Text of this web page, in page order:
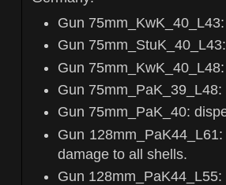
Gun
Gun
Gun
Gun
Gun 75mm_PaK_40:
Gun
damage to all shells.
Gun